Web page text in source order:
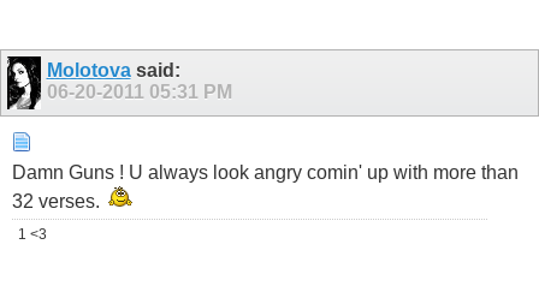
Molotovasaid:
06-20-2011 05:31 PM
Damn Guns ! U always look angry comin' up with more than
32 verses.
1 <3